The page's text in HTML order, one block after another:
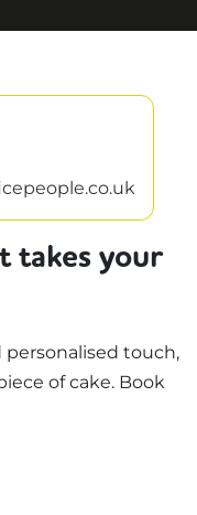
takes your
touch,
of cake. Book